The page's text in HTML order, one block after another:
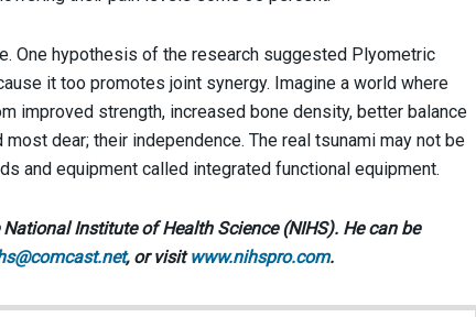
One hypothesis of the research suggested Plyometric
it too promotes joint synergy. Imagine a world where
improved strength, increased bone density, better balance
dear; their independence. The real tsunami may not be
and equipment called integrated functional equipment.
Institute of Health Science (NIHS). He can be
, or visitwww.nihspro.com.